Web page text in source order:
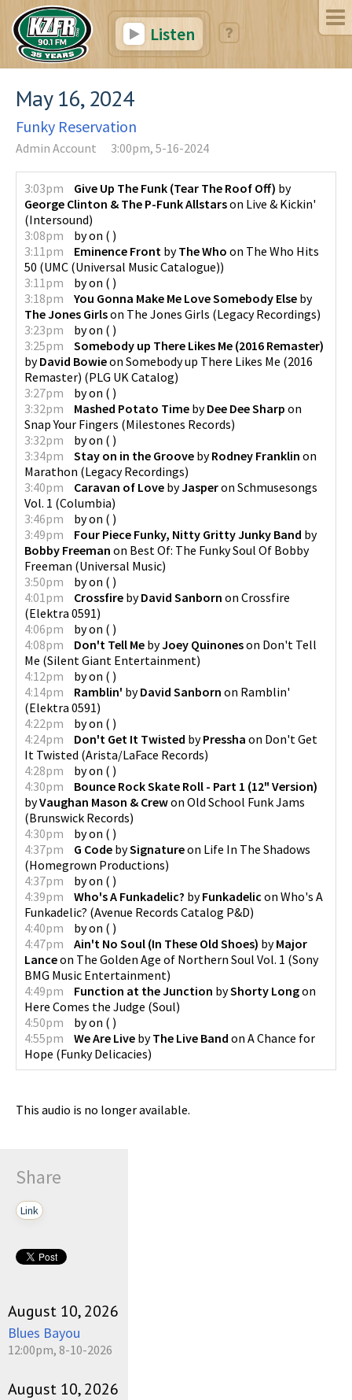
Listen
May 16, 2024
Funky Reservation
Admin Account 3:00pm, 5-16-2024
3:03pm Give Up The Funk (Tear The Roof Off) by
George Clinton & The P-Funk Allstarson Live & Kickin'
(Intersound)
3:08pm
byon ( )
3:11pm
Eminence Front byThe Who on The Who Hits
50 (UMC (Universal Music Catalogue))
3:11pm
byon ( )
3:18pm
You Gonna Make Me Love Somebody Else by
The Jones Girlson The Jones Girls (Legacy Recordings)
3:23pm
byon ( )
3:25pm
Somebody up There Likes Me (2016 Remaster)
byDavid Bowieon Somebody up There Likes Me (2016
Remaster) (PLG UK Catalog)
3:27pm
byon ( )
3:32pm
Mashed Potato Time byDee Dee Sharp on
Snap Your Fingers (Milestones Records)
3:32pm
byon ( )
3:34pm
Stay on in the Groove byRodney Franklin on
Marathon (Legacy Recordings)
3:40pm
Caravan of Love byJasperon Schmusesongs
Vol. 1 (Columbia)
3:46pm
byon ( )
3:49pm
Four Piece Funky, Nitty Gritty Junky Band by
Bobby Freeman on Best Of: The Funky Soul Of Bobby
Freeman (Universal Music)
3:50pm
byon ( )
4:01pm
Crossfire byDavid Sanborn on Crossfire
(Elektra 0591)
4:06pm
byon ( )
4:08pm
Don't Tell Me byJoey Quinoneson Don't Tell
Me (Silent Giant Entertainment)
4:12pm
byon ( )
4:14pm
Ramblin' byDavid Sanborn on Ramblin'
(Elektra 0591)
4:22pm
byon ( )
4:24pm
Don't Get It Twisted byPressha on Don't Get
It Twisted (Arista/LaFace Records)
4:28pm
byon ( )
4:30pm
Bounce Rock Skate Roll - Part 1 (12" Version)
byVaughan Mason & Crewon Old School Funk Jams
(Brunswick Records)
4:30pm
byon ( )
4:37pm
G Code bySignatureon Life In The Shadows
(Homegrown Productions)
4:37pm
byon ( )
4:39pm
Who's A Funkadelic? byFunkadelic on Who's A
Funkadelic? (Avenue Records Catalog P&D)
4:40pm
byon ( )
4:47pm
Ain't No Soul (In These Old Shoes) byMajor
Lanceon The Golden Age of Northern Soul Vol. 1 (Sony
BMG Music Entertainment)
4:49pm
Function at the Junction byShorty Longon
Here Comes the Judge (Soul)
4:50pm
byon ( )
4:55pm
We Are Live byThe Live Band on A Chance for
Hope (Funky Delicacies)
This audio is no longer available.
Share
Link
August 10, 2026
Blues Bayou
12:00pm, 8-10-2026
August 10, 2026